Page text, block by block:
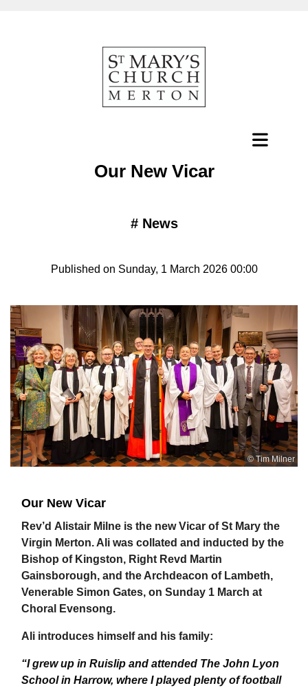
Our New Vicar
# News
Published on Sunday, 1 March 2026 00:00
© Tim Milner
Our New Vicar
Rev’d Alistair Milne is the new Vicar of St Mary the
Virgin Merton. Ali was collated and inducted by the
Bishop of Kingston, Right Revd Martin
Gainsborough, and the Archdeacon of Lambeth,
Venerable Simon Gates, on Sunday 1 March at
Choral Evensong.
Ali introduces himself and his family:
“I grew up in Ruislip and attended The John Lyon
School in Harrow, where I played plenty of football